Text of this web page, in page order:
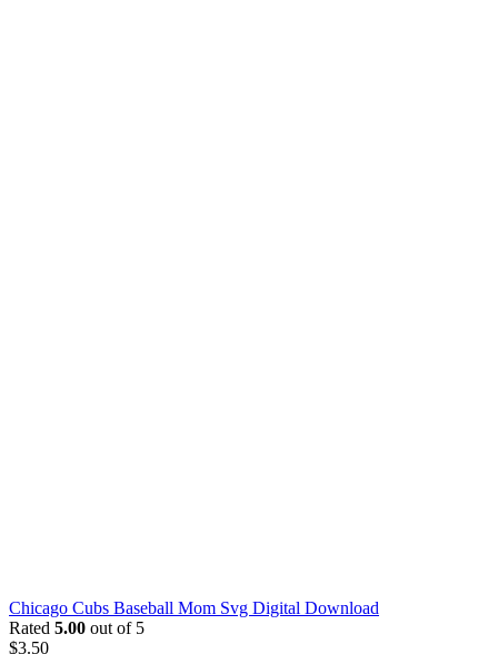
Chicago Cubs Baseball Mom Svg Digital Download
Rated 5.00 out of 5
$3.50